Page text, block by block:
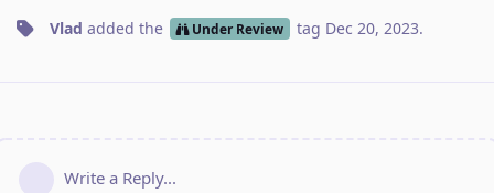
Vlad added the Under Review tag Dec 20, 2023.
Write a Reply...